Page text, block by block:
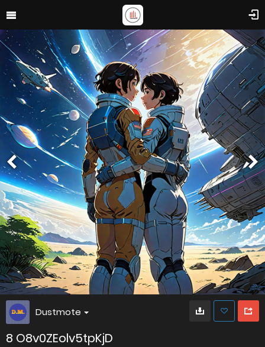
Dustmote
8 O8v0ZEolv5tpKjD